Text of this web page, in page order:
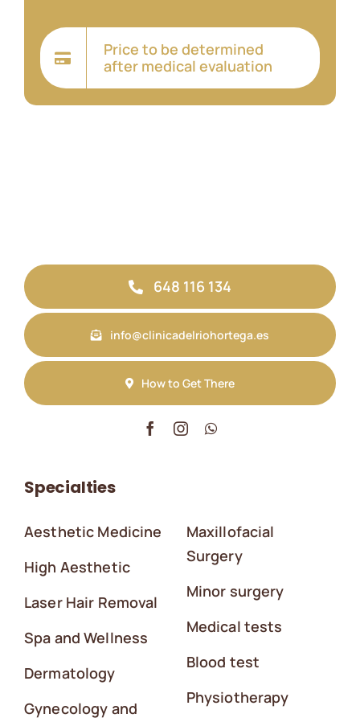
Price to be determined
after medical evaluation
648 116 134
info@clinicadelriohortega.es
How to Get There
Specialties
Aesthetic Medicine
High Aesthetic
Laser Hair Removal
Spa and Wellness
Dermatology
Gynecology and
Maxillofacial
Surgery
Minor surgery
Medical tests
Blood test
Physiotherapy